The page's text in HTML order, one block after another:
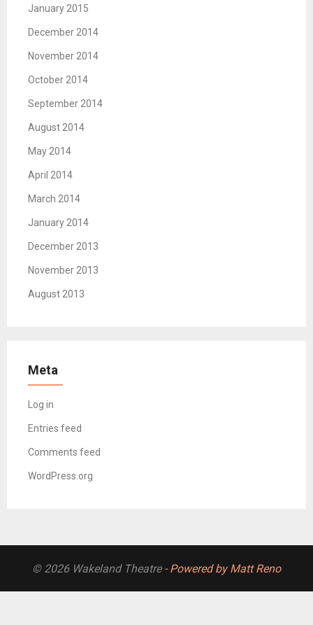
January 2015
December 2014
November 2014
October 2014
September 2014
August 2014
May 2014
April 2014
March 2014
January 2014
December 2013
November 2013
August 2013
Meta
Log in
Entries feed
Comments feed
WordPress.org
© 2026 Wakeland Theatre - Powered by Matt Reno